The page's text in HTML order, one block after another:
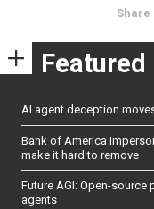
Share
Featured
AI agent deception
Bank of America
make it hard to remove
Future AGI: Open-
agents